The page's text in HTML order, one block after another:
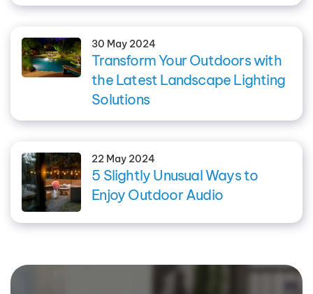
30 May 2024
Transform Your Outdoors with
the Latest Landscape Lighting
Solutions
22 May 2024
5 Slightly Unusual Ways to
Enjoy Outdoor Audio